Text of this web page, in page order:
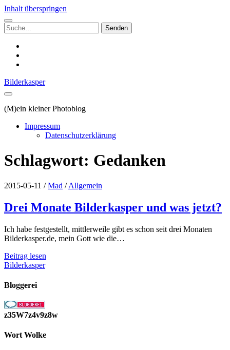
Inhalt überspringen
Suchen
nach:
Bilderkasper
(M)ein kleiner Photoblog
Impressum
Datenschutzerklärung
Schlagwort: Gedanken
2015-05-11 /Mad /Allgemein
Drei Monate Bilderkasper und was jetzt?
Ich habe festgestellt, mittlerweile gibt es schon seit drei Monaten
Bilderkasper.de, mein Gott wie die…
Beitrag lesen
Bilderkasper
Bloggerei
z35W7z4v9z8w
Wort Wolke